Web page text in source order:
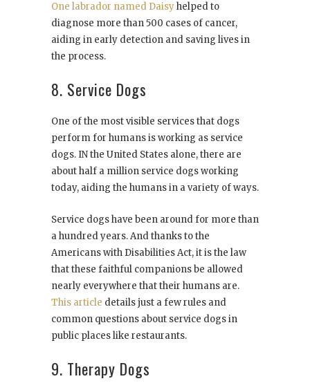
One labrador named Daisyhelped to
diagnose more than 500 cases of cancer,
aiding in early detection and saving lives in
the process.
8. Service Dogs
One of the most visible services that dogs
perform for humans is working as service
dogs. IN the United States alone, there are
about half a million service dogs working
today, aiding the humans in a variety of ways.
Service dogs have been around for more than
a hundred years. And thanks to the
Americans with Disabilities Act, it is the law
that these faithful companions be allowed
nearly everywhere that their humans are.
This article details just a few rules and
common questions about service dogs in
public places like restaurants.
9. Therapy Dogs